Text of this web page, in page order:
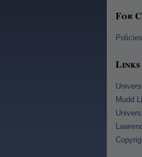
For
Policies
Links
Mudd